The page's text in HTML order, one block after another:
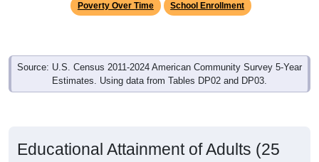
Poverty Over Time School Enrollment
Source: U.S. Census 2011-2024 American Community Survey 5-Year
Estimates. Using data from Tables DP02 and DP03.
Educational Attainment of Adults (25